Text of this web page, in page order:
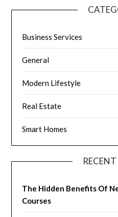
Business Services
General
Modern Lifestyle
Real Estate
Smart Homes
The Hidden Benefits Of
Courses